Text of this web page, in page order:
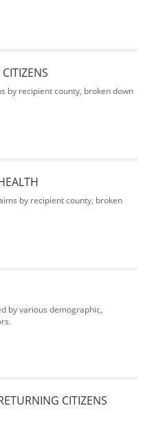
by recipient county, broken down
by recipient county, broken
by various demographic,
CITIZENS